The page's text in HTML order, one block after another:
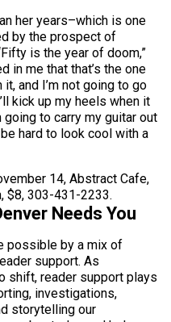
her years–which is one
by the prospect of
is the year of doom,”
in me that that’s the one
and I’m not going to go
kick up my heels when it
going to carry my guitar out
hard to look cool with a
14, Abstract Cafe,
$8, 303-431-2233.
Needs You
possible by a mix of
support. As
shift, reader support plays
investigations,
storytelling our